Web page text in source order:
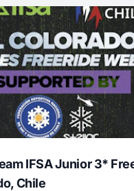
IFSA Junior 3*
Chile